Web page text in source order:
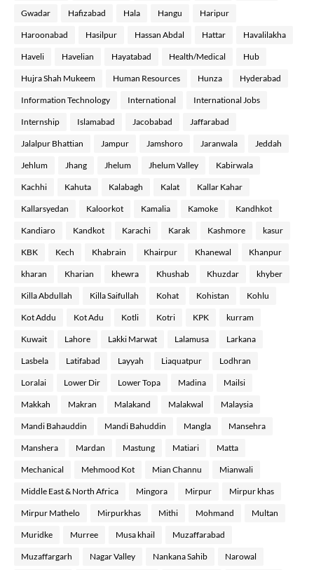
Gwadar Hafizabad Hala Hangu Haripur
Haroonabad Hasilpur Hassan Abdal Hattar Havalilakha
Haveli Havelian Hayatabad Health/Medical Hub
Hujra Shah Mukeem Human Resources Hunza Hyderabad
Information Technology International International Jobs
Internship Islamabad Jacobabad Jaffarabad
Jalalpur Bhattian Jampur Jamshoro Jaranwala Jeddah
Jehlum Jhang Jhelum Jhelum Valley Kabirwala
Kachhi Kahuta Kalabagh Kalat Kallar Kahar
Kallarsyedan Kaloorkot Kamalia Kamoke Kandhkot
Kandiaro Kandkot Karachi Karak Kashmore kasur
KBK Kech Khabrain Khairpur Khanewal Khanpur
kharan Kharian khewra Khushab Khuzdar khyber
Killa Abdullah Killa Saifullah Kohat Kohistan Kohlu
Kot Addu Kot Adu Kotli Kotri KPK kurram
Kuwait Lahore Lakki Marwat Lalamusa Larkana
Lasbela Latifabad Layyah Liaquatpur Lodhran
Loralai Lower Dir Lower Topa Madina Mailsi
Makkah Makran Malakand Malakwal Malaysia
Mandi Bahauddin Mandi Bahuddin Mangla Mansehra
Manshera Mardan Mastung Matiari Matta
Mechanical Mehmood Kot Mian Channu Mianwali
Middle East & North Africa Mingora Mirpur Mirpur khas
Mirpur Mathelo Mirpurkhas Mithi Mohmand Multan
Muridke Murree Musa khail Muzaffarabad
Muzaffargarh Nagar Valley Nankana Sahib Narowal